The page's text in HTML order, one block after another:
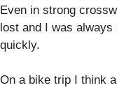
Even in strong
lost and I was
quickly.
On a bike trip I think